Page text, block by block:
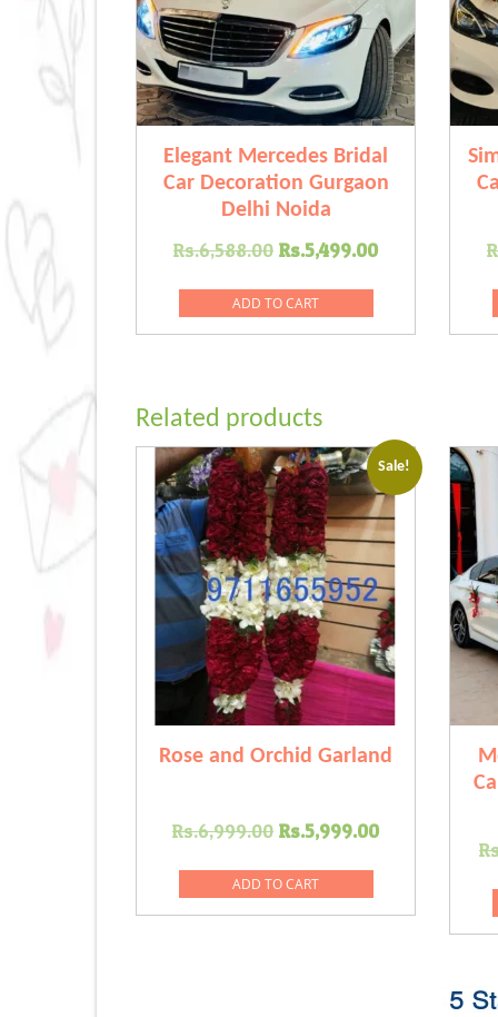
Elegant Mercedes Bridal
Car Decoration Gurgaon
Delhi Noida
Rs.6,588.00 Original
was:
Rs.6,588.00.
Rs.5,499.00Current
ADD TO CART
Related products
Sale!
Rose and Orchid Garland
Rs.6,999.00 Original
was:
Rs.6,999.00.
Rs.5,999.00Current
ADD TO CART